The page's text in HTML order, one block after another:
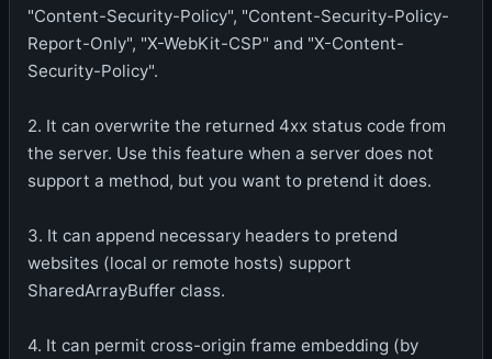
"Content-Security-Policy", "Content-Security-Policy-
Report-Only", "X-WebKit-CSP" and "X-Content-
Security-Policy".
2. It can overwrite the returned 4xx status code from
the server. Use this feature when a server does not
support a method, but you want to pretend it does.
3. It can append necessary headers to pretend
websites (local or remote hosts) support
SharedArrayBuffer class.
4. It can permit cross-origin frame embedding (by